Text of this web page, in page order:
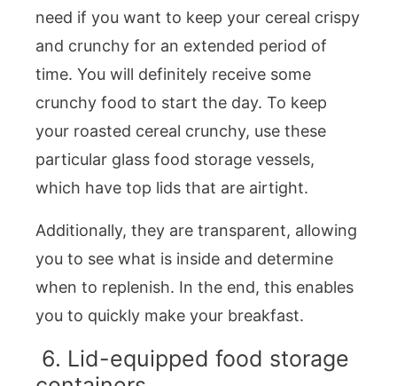
need if you want to keep your cereal crispy
and crunchy for an extended period of
time. You will definitely receive some
crunchy food to start the day. To keep
your roasted cereal crunchy, use these
particular glass food storage vessels,
which have top lids that are airtight.
Additionally, they are transparent, allowing
you to see what is inside and determine
when to replenish. In the end, this enables
you to quickly make your breakfast.
6. Lid-equipped food storage